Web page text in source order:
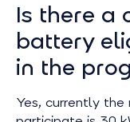
Is there a
battery
in the
Yes, currently